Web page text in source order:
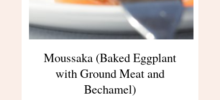
Moussaka (Baked Eggplant
with Ground Meat and
Bechamel)